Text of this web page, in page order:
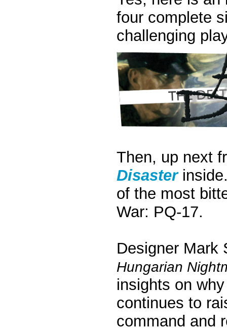
four complete
challenging
Then, up next
Disaster
of the most
War: PQ-17.
Designer Mark
Hungarian
insights on
continues to
command and